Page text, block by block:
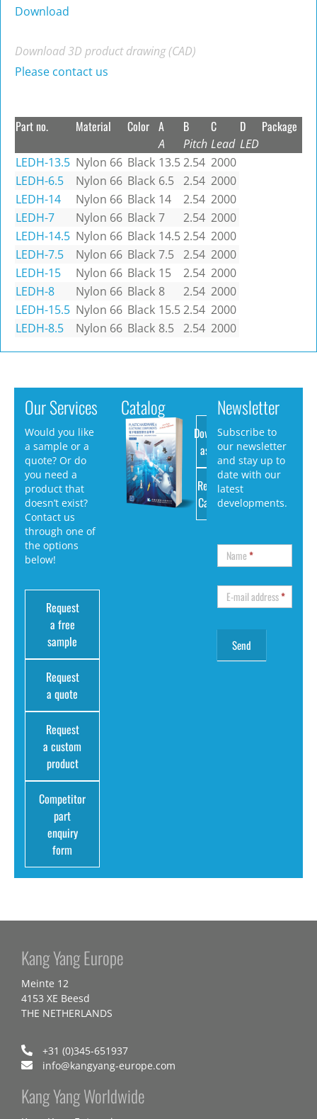
Download
Download 3D product drawing (CAD)
Please contact us
Part no. Material Color A
A
B
Pitch
C
Lead
D
LED
Package
LEDH-13.5 Nylon 66 Black 13.52.54 2000
LEDH-6.5
Nylon 66 Black 6.5 2.54 2000
LEDH-14
Nylon 66 Black 14 2.54 2000
LEDH-7
Nylon 66 Black 7 2.54 2000
LEDH-14.5 Nylon 66 Black 14.52.54 2000
LEDH-7.5
Nylon 66 Black 7.5 2.54 2000
LEDH-15
Nylon 66 Black 15 2.54 2000
LEDH-8
Nylon 66 Black 8 2.54 2000
LEDH-15.5 Nylon 66 Black 15.52.54 2000
LEDH-8.5
Nylon 66 Black 8.5 2.54 2000
Our Services
Would you like
a sample or a
quote? Or do
you need a
product that
doesn’t exist?
Contact us
through one of
the options
below!
Request
a free
sample
Request
a quote
Request
a custom
product
Competitor
part
enquiry
form
Catalog
Download
as PDF
Request
Catalog
Newsletter
Subscribe to
our newsletter
and stay up to
date with our
latest
developments.
Name*
E-mail address*
Kang Yang Europe
Meinte 12
4153 XE Beesd
THE NETHERLANDS
+31 (0)345-651937
info@kangyang-europe.com
Kang Yang Worldwide